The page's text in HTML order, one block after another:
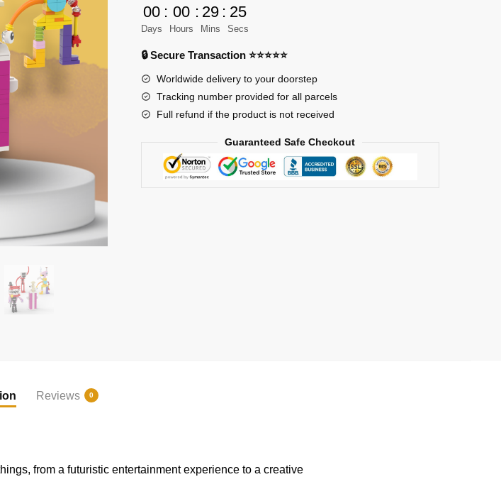
Amazing
Digital
Model
Bricks
quantity
00
Days
: 00
Hours
: 29
Mins
: 23
Secs
🔒 Secure Transaction ⭐⭐⭐⭐⭐
Worldwide delivery to your doorstep
Tracking number provided for all parcels
Full refund if the product is not received
Guaranteed Safe Checkout
Reviews 0
from a futuristic entertainment experience to a creative